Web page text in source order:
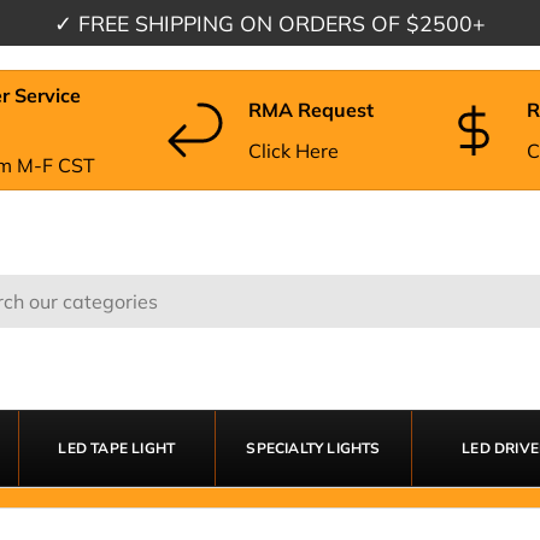
✓ FREE SHIPPING ON ORDERS OF $2500+
Service
M-F CST
RMA Request
Click Here
LED TAPE LIGHT SPECIALTY LIGHTS LED